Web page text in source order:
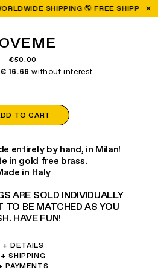
SHIPPING 🌎 FREE SHIPPING
€50.00
TO CART
entirely by hand, in Milan!
in gold free brass.
in Italy
ARE SOLD INDIVIDUALLY
TO BE MATCHED AS YOU
HAVE FUN!
+ DETAILS
Brass, glass, crystal.
+ SHIPPING
PAYMENTS